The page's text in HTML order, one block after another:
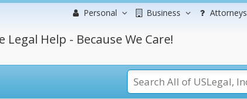
Personal Business Attorneys
Help - Because We Care!